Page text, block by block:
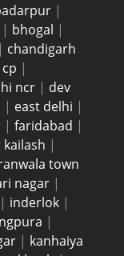
|
| bhogal |
| chandigarh
cp |
ncr | dev
| east delhi |
| faridabad |
|
town
nagar |
| inderlok |
|
| kanhaiya